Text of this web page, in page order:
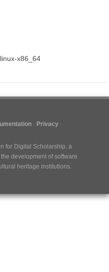
x86_64
Privacy
for Digital Scholarship, a
development of software
heritage institutions.